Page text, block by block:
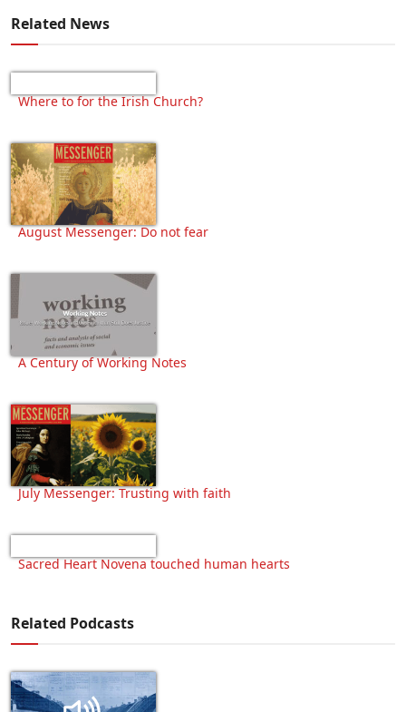
Related News
Where to for the Irish Church?
August Messenger: Do not fear
A Century of Working Notes
July Messenger: Trusting with faith
Sacred Heart Novena touched human hearts
Related Podcasts